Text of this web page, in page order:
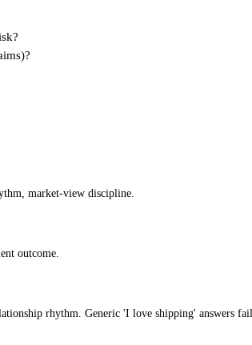
market-view discipline.
outcome.
rhythm. Generic 'I love shipping' answers fail.